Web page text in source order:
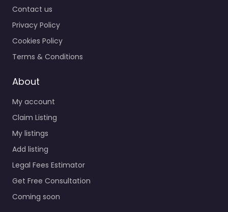
Contact us
Privacy Policy
Cookies Policy
Terms & Conditions
About
My account
Claim Listing
My listings
Add listing
Legal Fees Estimator
Get Free Consultation
Coming soon